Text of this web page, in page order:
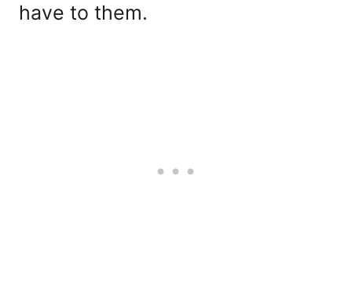
have to them.